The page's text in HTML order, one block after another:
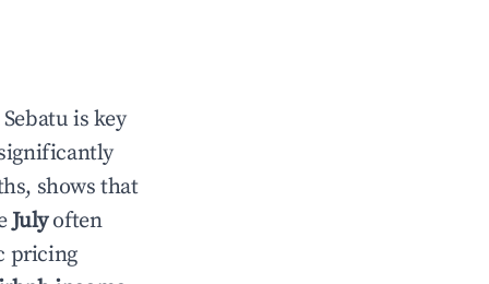
Sebatu is key
shows that
Julyoften
pricing